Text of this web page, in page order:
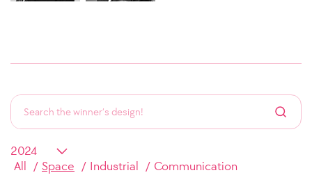
All Space Industrial Communication